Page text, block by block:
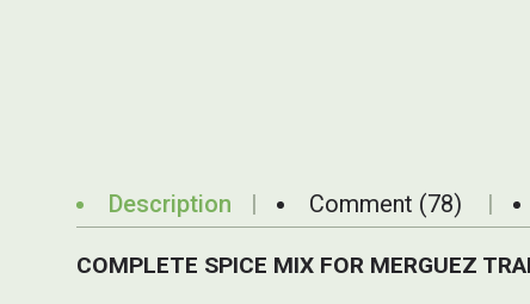
Description Comment (78)
COMPLETE SPICE MIX FOR MERGUEZ